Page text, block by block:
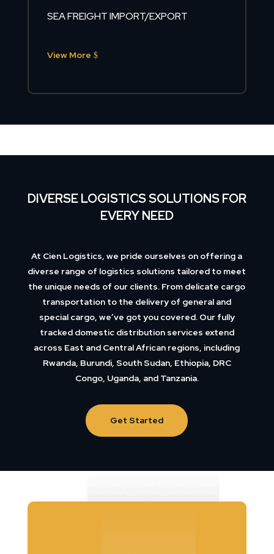
SEA FREIGHT IMPORT/EXPORT
View More
DIVERSE LOGISTICS SOLUTIONS FOR
EVERY NEED
At Cien Logistics, we pride ourselves on offering a
diverse range of logistics solutions tailored to meet
the unique needs of our clients. From delicate cargo
transportation to the delivery of general and
special cargo, we’ve got you covered. Our fully
tracked domestic distribution services extend
across East and Central African regions, including
Rwanda, Burundi, South Sudan, Ethiopia, DRC
Congo, Uganda, and Tanzania.
Get Started